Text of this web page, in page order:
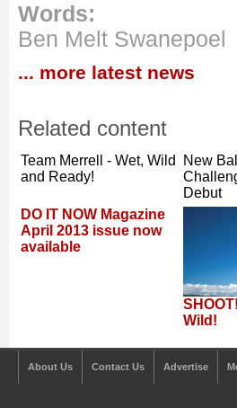
Words:
Ben Melt Swanepoel
... more latest news
Related content
Team Merrell - Wet, Wild
and Ready!
New
Debut
DO IT NOW Magazine
April 2013 issue now
available
Wild!
About Us Contact Us Advertise